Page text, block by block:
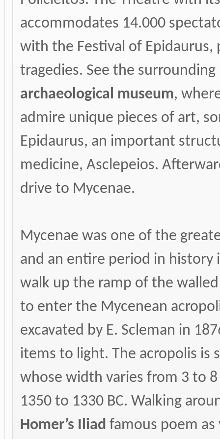
accommodates 14.000
with the Festival of
tragedies. See the
archaeological museum,
admire unique pieces of art,
Epidaurus, an important
medicine, Asclepeios.
drive to Mycenae.
Mycenae was one of the
and an entire period in history
walk up the ramp of the
to enter the Mycenean
excavated by E. Scleman in
items to light. The acropolis is
whose width varies from 3 to
1350 to 1330 BC. Walking
Homer’s Iliad famous poem as